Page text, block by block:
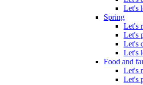
Let's
Spring
Let's
Let's
Let's
Let's
Food and
Let's
Let's